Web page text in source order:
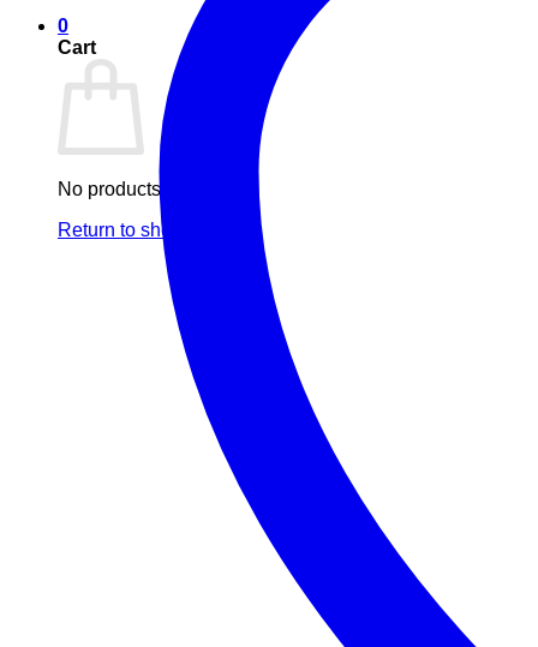
0
Cart
No products in the cart.
Return to shop